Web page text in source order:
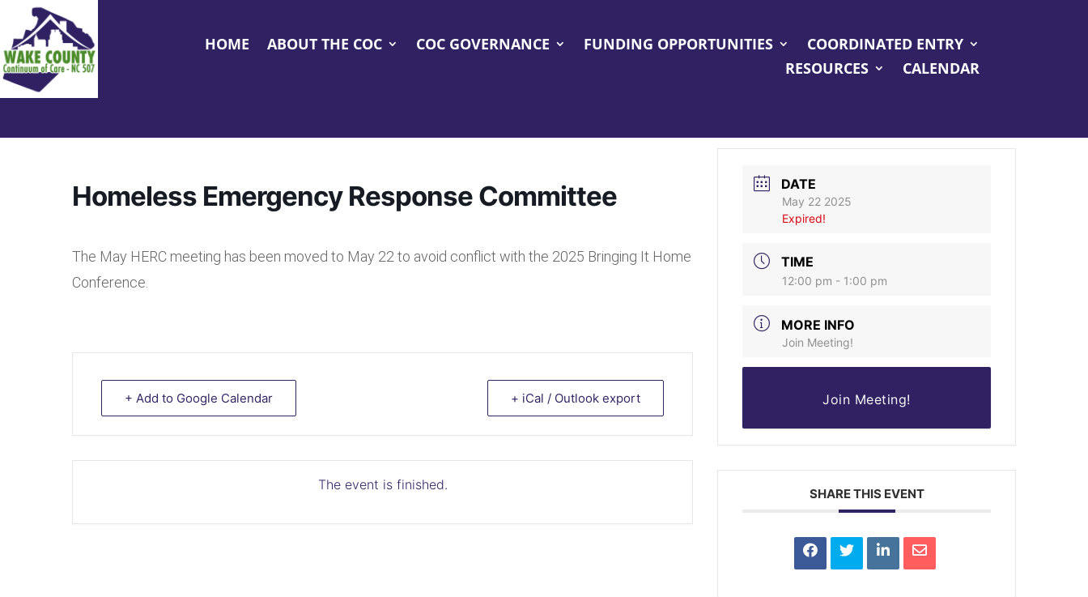
HOME ABOUT THE COC COC GOVERNANCE FUNDING OPPORTUNITIES
COORDINATED ENTRY
RESOURCES
CALENDAR
Homeless Emergency Response Committee
The May HERC meeting has been moved to May 22 to avoid conflict with the 2025 Bringing It Home
Conference.
+ Add to Google Calendar + iCal / Outlook export
The event is finished.
DATE
May 22 2025
Expired!
TIME
12:00 pm - 1:00 pm
MORE INFO
Join Meeting!
Join Meeting!
SHARE THIS EVENT